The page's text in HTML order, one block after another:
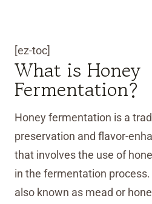
[ez-toc]
What is Honey
Fermentation?
Honey fermentation is a
preservation and flavor-
that involves the use of
in the fermentation
also known as mead or